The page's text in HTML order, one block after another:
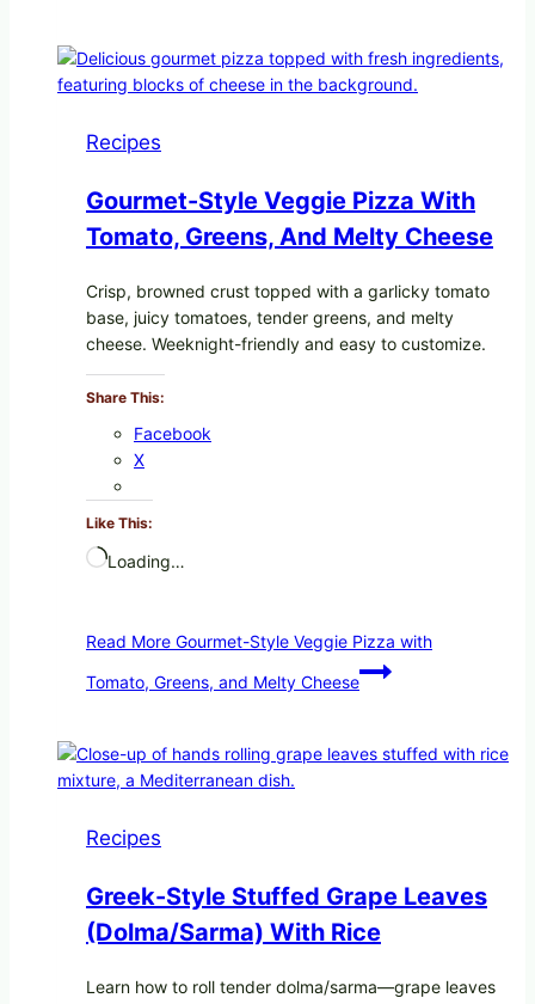
Recipes
Gourmet-Style Veggie Pizza With
Tomato, Greens, And Melty Cheese
Crisp, browned crust topped with a garlicky tomato
base, juicy tomatoes, tender greens, and melty
cheese. Weeknight-friendly and easy to customize.
Share This:
Facebook
X
Like This:
Loading…
Read More Gourmet-Style Veggie Pizza with
Tomato, Greens, and Melty Cheese
Recipes
Greek-Style Stuffed Grape Leaves
(Dolma/Sarma) With Rice
Learn how to roll tender dolma/sarma—grape leaves